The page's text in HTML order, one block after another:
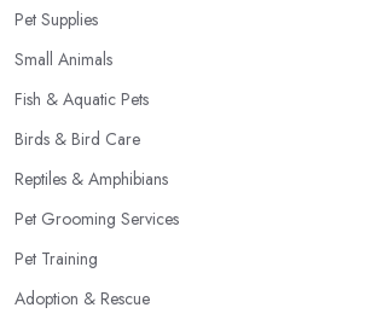
Pet Supplies
Small Animals
Fish & Aquatic Pets
Birds & Bird Care
Reptiles & Amphibians
Pet Grooming Services
Pet Training
Adoption & Rescue